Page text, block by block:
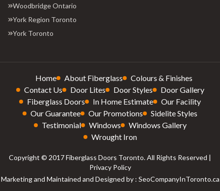
Woodbridge Ontario
York Region Toronto
York Toronto
Home About Fiberglass
Colours & Finishes
Contact Us
Door Lites Door Styles
Door Gallery
Fiberglass Doors
In Home Estimate
Our Facility
Our Guarantee
Our Promotions
Sidelite Styles
Testimonial
Windows
Windows Gallery
Wrought Iron
Copyright © 2017 Fiberglass Doors Toronto. All Rights Reserved |
Privacy Policy
Marketing and Maintained and Designed by : SeoCompanyInToronto.ca